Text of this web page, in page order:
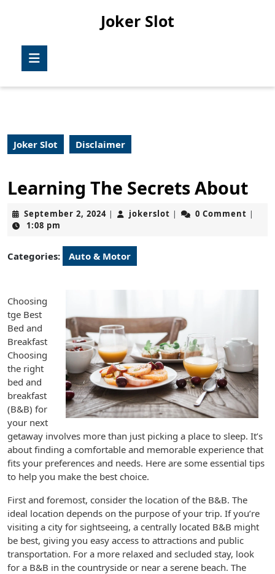
Joker Slot
Joker Slot Disclaimer
Learning The Secrets About
September 2, 2024September
| jokerslot jokerslot
| 0 Comment |
1:08 pm
Categories: Auto & Motor
Choosing
tge Best
Bed and
Breakfast
Choosing
the right
bed and
breakfast
(B&B) for
your next
getaway involves more than just picking a place to sleep. It’s
about finding a comfortable and memorable experience that
fits your preferences and needs. Here are some essential tips
to help you make the best choice.
First and foremost, consider the location of the B&B. The
ideal location depends on the purpose of your trip. If you’re
visiting a city for sightseeing, a centrally located B&B might
be best, giving you easy access to attractions and public
transportation. For a more relaxed and secluded stay, look
for a B&B in the countryside or near a serene beach. The